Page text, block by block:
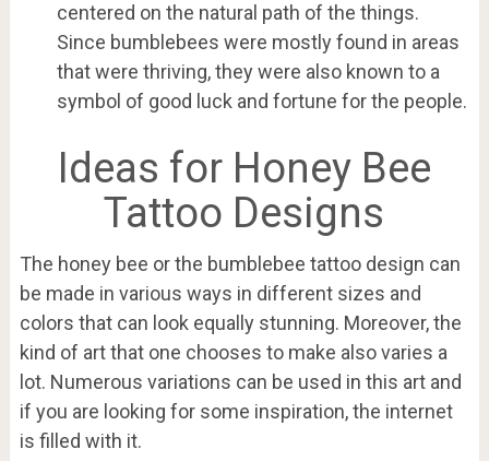
centered on the natural path of the things.
Since bumblebees were mostly found in areas
that were thriving, they were also known to a
symbol of good luck and fortune for the people.
Ideas for Honey Bee
Tattoo Designs
The honey bee or the bumblebee tattoo design can
be made in various ways in different sizes and
colors that can look equally stunning. Moreover, the
kind of art that one chooses to make also varies a
lot. Numerous variations can be used in this art and
if you are looking for some inspiration, the internet
is filled with it.